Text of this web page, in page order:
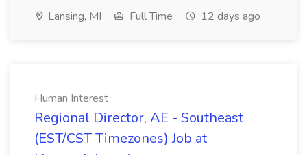
Lansing, MI Full Time 12 days ago
Human Interest
Regional Director, AE - Southeast
(EST/CST Timezones) Job at